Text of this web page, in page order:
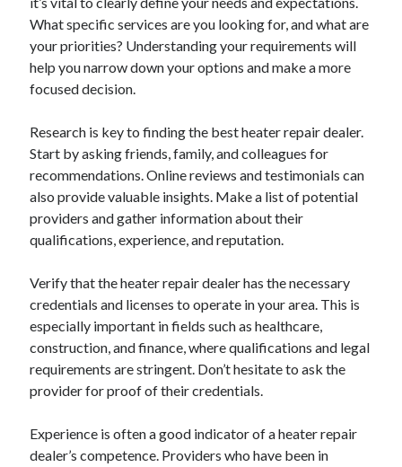
What specific services are you looking for, and what are
your priorities? Understanding your requirements will
help you narrow down your options and make a more
focused decision.
Research is key to finding the best heater repair dealer.
Start by asking friends, family, and colleagues for
recommendations. Online reviews and testimonials can
also provide valuable insights. Make a list of potential
providers and gather information about their
qualifications, experience, and reputation.
Verify that the heater repair dealer has the necessary
credentials and licenses to operate in your area. This is
especially important in fields such as healthcare,
construction, and finance, where qualifications and legal
requirements are stringent. Don’t hesitate to ask the
provider for proof of their credentials.
Experience is often a good indicator of a heater repair
dealer’s competence. Providers who have been in